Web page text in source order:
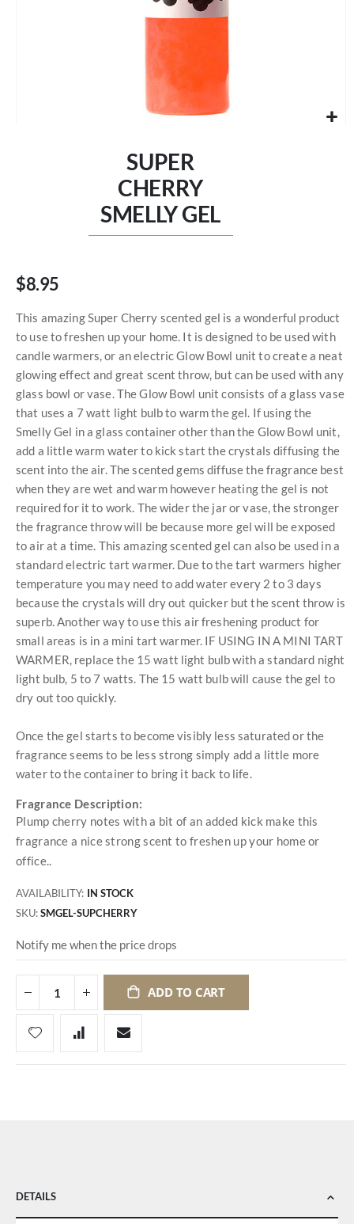
SUPER
CHERRY
SMELLY GEL
$8.95
This amazing Super Cherry scented gel is a wonderful product
to use to freshen up your home. It is designed to be used with
candle warmers, or an electric Glow Bowl unit to create a neat
glowing effect and great scent throw, but can be used with any
glass bowl or vase. The Glow Bowl unit consists of a glass vase
that uses a 7 watt light bulb to warm the gel. If using the
Smelly Gel in a glass container other than the Glow Bowl unit,
add a little warm water to kick start the crystals diffusing the
scent into the air. The scented gems diffuse the fragrance best
when they are wet and warm however heating the gel is not
required for it to work. The wider the jar or vase, the stronger
the fragrance throw will be because more gel will be exposed
to air at a time. This amazing scented gel can also be used in a
standard electric tart warmer. Due to the tart warmers higher
temperature you may need to add water every 2 to 3 days
because the crystals will dry out quicker but the scent throw is
superb. Another way to use this air freshening product for
small areas is in a mini tart warmer. IF USING IN A MINI TART
WARMER, replace the 15 watt light bulb with a standard night
light bulb, 5 to 7 watts. The 15 watt bulb will cause the gel to
dry out too quickly.
Once the gel starts to become visibly less saturated or the
fragrance seems to be less strong simply add a little more
water to the container to bring it back to life.
Fragrance Description:
Plump cherry notes with a bit of an added kick make this
fragrance a nice strong scent to freshen up your home or
office..
AVAILABILITY: IN STOCK
SKU SMGEL-SUPCHERRY
Notify me when the price drops
ADD TO CART
DETAILS